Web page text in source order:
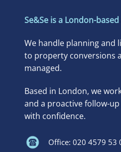
Se&Se is a London-
We handle planning and
to property conversions
managed.
Based in London, we
and a proactive follow-
with confidence.
Office: 020 4579 53